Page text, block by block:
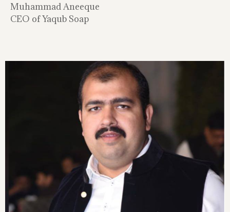
Muhammad Aneeque
CEO of Yaqub Soap